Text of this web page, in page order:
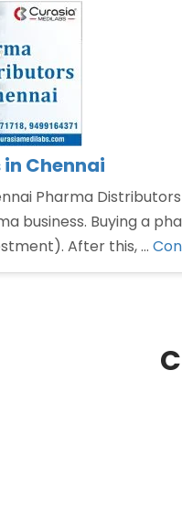
Chennai
Pharma
business. Buying a
After this, …